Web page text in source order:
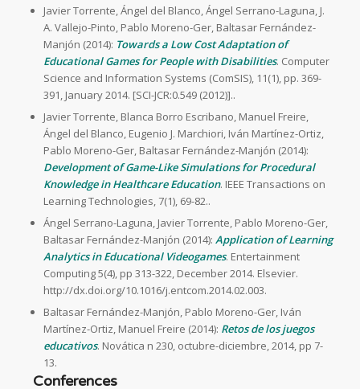
Javier Torrente, Ángel del Blanco, Ángel Serrano-Laguna, J.
A. Vallejo-Pinto, Pablo Moreno-Ger, Baltasar Fernández-
Manjón (2014): Towards a Low Cost Adaptation of
Educational Games for People with Disabilities. Computer
Science and Information Systems (ComSIS), 11(1), pp. 369-
391, January 2014. [SCI-JCR:0.549 (2012)]..
Javier Torrente, Blanca Borro Escribano, Manuel Freire,
Ángel del Blanco, Eugenio J. Marchiori, Iván Martínez-Ortiz,
Pablo Moreno-Ger, Baltasar Fernández-Manjón (2014):
Development of Game-Like Simulations for Procedural
Knowledge in Healthcare Education. IEEE Transactions on
Learning Technologies, 7(1), 69-82..
Ángel Serrano-Laguna, Javier Torrente, Pablo Moreno-Ger,
Baltasar Fernández-Manjón (2014): Application of Learning
Analytics in Educational Videogames. Entertainment
Computing 5(4), pp 313-322, December 2014. Elsevier.
http://dx.doi.org/10.1016/j.entcom.2014.02.003.
Baltasar Fernández-Manjón, Pablo Moreno-Ger, Iván
Martínez-Ortiz, Manuel Freire (2014): Retos de los juegos
educativos. Novática n 230, octubre-diciembre, 2014, pp 7-
13.
Conferences